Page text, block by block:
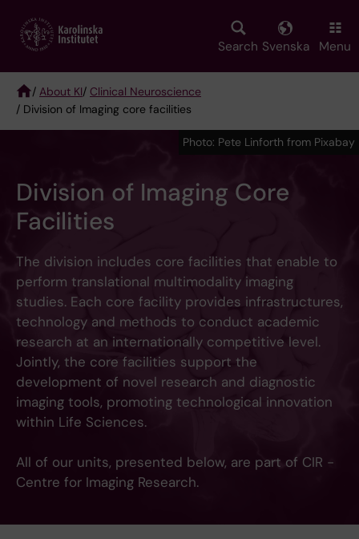
main
Search Svenska Menu
Breadcrumb
/ About KI/ Clinical Neuroscience
/ Division of Imaging core facilities
Division of Imaging Core
Facilities
The division includes core facilities that enable to
perform translational multimodality imaging
studies. Each core facility provides infrastructures,
technology and methods to conduct academic
research at an internationally competitive level.
Jointly, the core facilities support the
development of novel research and diagnostic
imaging tools, promoting technological innovation
within Life Sciences.
All of our units, presented below, are part of CIR -
Centre for Imaging Research.
Photo: Pete Linforth from Pixabay